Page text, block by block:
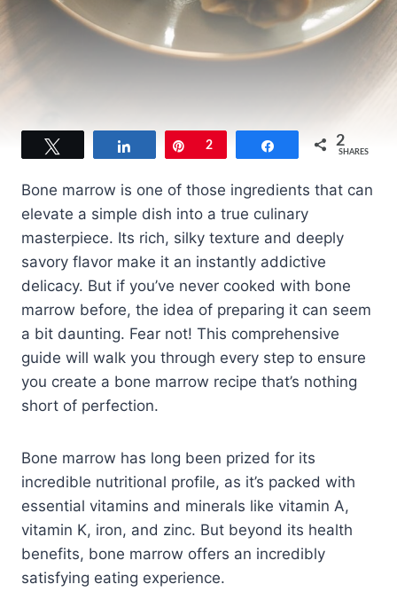
Share Pin
2 Share 2
SHARES
Bone marrow is one of those ingredients that can
elevate a simple dish into a true culinary
masterpiece. Its rich, silky texture and deeply
savory flavor make it an instantly addictive
delicacy. But if you’ve never cooked with bone
marrow before, the idea of preparing it can seem
a bit daunting. Fear not! This comprehensive
guide will walk you through every step to ensure
you create a bone marrow recipe that’s nothing
short of perfection.
Bone marrow has long been prized for its
incredible nutritional profile, as it’s packed with
essential vitamins and minerals like vitamin A,
vitamin K, iron, and zinc. But beyond its health
benefits, bone marrow offers an incredibly
satisfying eating experience.